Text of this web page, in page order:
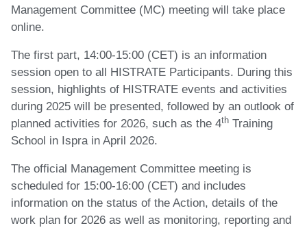
Management Committee (MC) meeting will take place
online.
The first part, 14:00-15:00 (CET) is an information
session open to all HISTRATE Participants. During this
session, highlights of HISTRATE events and activities
during 2025 will be presented, followed by an outlook of
planned activities for 2026, such as the 4th Training
School in Ispra in April 2026.
The official Management Committee meeting is
scheduled for 15:00-16:00 (CET) and includes
information on the status of the Action, details of the
work plan for 2026 as well as monitoring, reporting and